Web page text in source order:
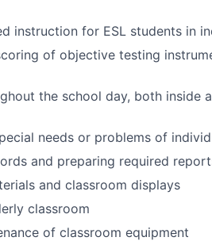
instruction for ESL students in
of objective testing
the school day, both inside
needs or problems of
and preparing required
and classroom displays
classroom
of classroom equipment